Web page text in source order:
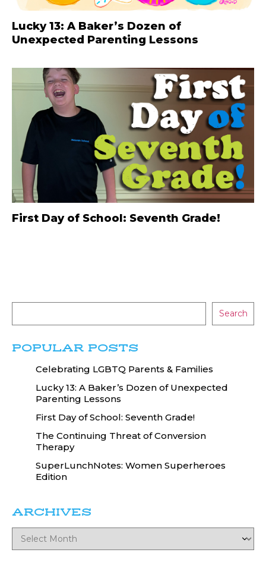
Lucky 13: A Baker’s Dozen of
Unexpected Parenting Lessons
First Day of School: Seventh Grade!
Search
POPULAR POSTS
Celebrating LGBTQ Parents & Families
Lucky 13: A Baker’s Dozen of Unexpected
Parenting Lessons
First Day of School: Seventh Grade!
The Continuing Threat of Conversion
Therapy
SuperLunchNotes: Women Superheroes
Edition
ARCHIVES